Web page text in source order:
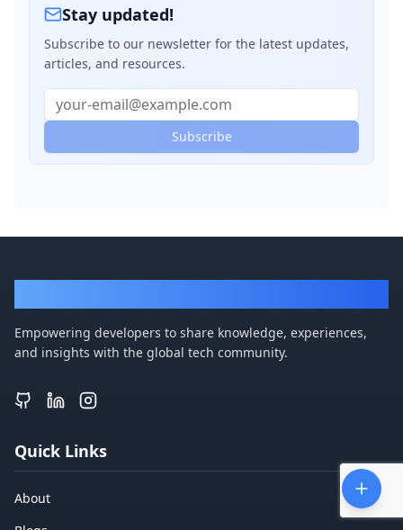
Stay updated!
Subscribe to our newsletter for the latest updates,
articles, and resources.
Subscribe
Empowering developers to share knowledge, experiences,
and insights with the global tech community.
Quick Links
About